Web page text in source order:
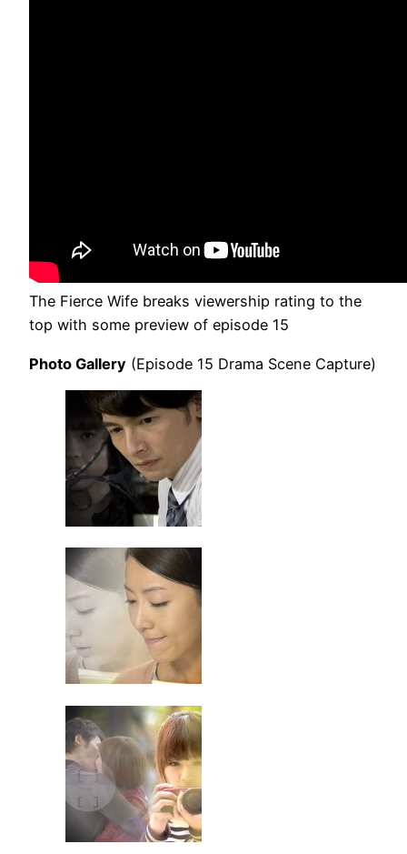
The Fierce Wife breaks viewership rating to the
top with some preview of episode 15
Photo Gallery (Episode 15 Drama Scene Capture)